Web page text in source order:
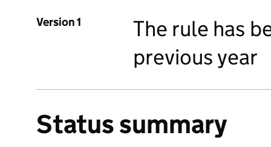
Version 1
The rule has
previous year
Status summary